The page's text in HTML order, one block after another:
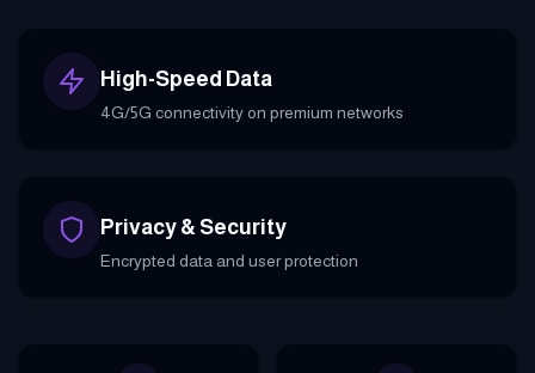
High-Speed Data
4G/5G connectivity on premium networks
Privacy & Security
Encrypted data and user protection